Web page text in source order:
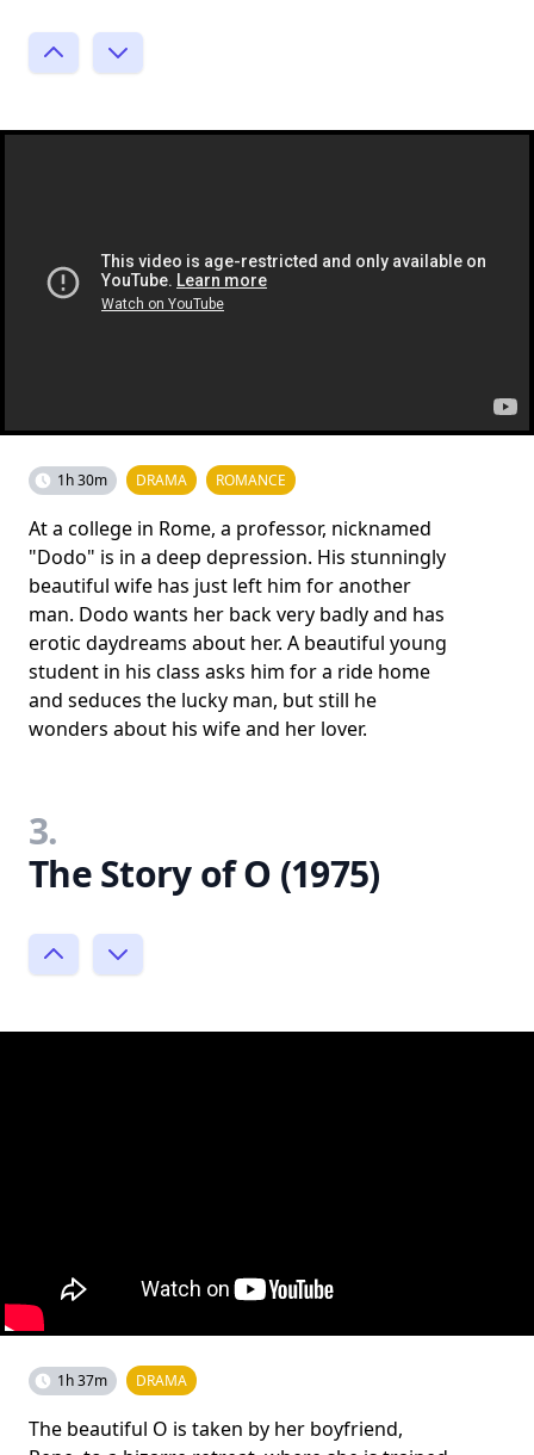
1h 30m DRAMA ROMANCE
At a college in Rome, a professor, nicknamed
"Dodo" is in a deep depression. His stunningly
beautiful wife has just left him for another
man. Dodo wants her back very badly and has
erotic daydreams about her. A beautiful young
student in his class asks him for a ride home
and seduces the lucky man, but still he
wonders about his wife and her lover.
3.
The Story of O (1975)
1h 37m DRAMA
The beautiful O is taken by her boyfriend,